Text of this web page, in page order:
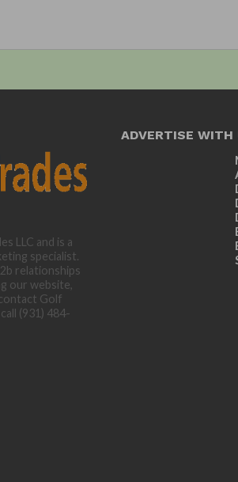
LLC and is a
specialist.
relationships
our website,
Golf
(931) 484-
ADVERTISE WITH